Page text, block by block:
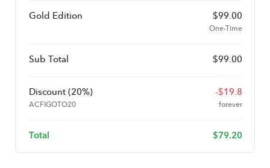
Gold Edition $99.00
One-Time
Sub Total $99.00
Discount (20%)
ACFIGOTO20
-$19.8
forever
Total $79.20